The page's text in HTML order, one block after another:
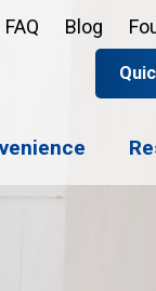
FAQ Blog
Open
Enroll